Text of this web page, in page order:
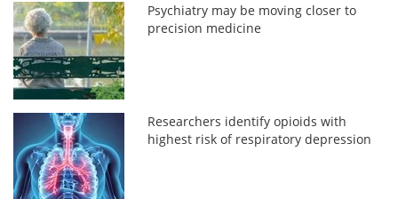
Psychiatry may be moving closer to
precision medicine
Researchers identify opioids with
highest risk of respiratory depression